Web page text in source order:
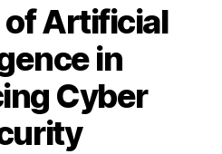
of Artificial
in
Cyber